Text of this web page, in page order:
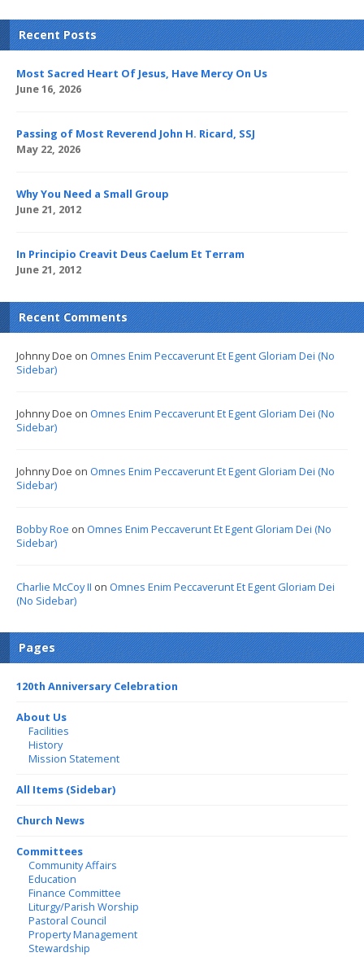
Recent Posts
Most Sacred Heart Of Jesus, Have Mercy On Us
June 16, 2026
Passing of Most Reverend John H. Ricard, SSJ
May 22, 2026
Why You Need a Small Group
June 21, 2012
In Principio Creavit Deus Caelum Et Terram
June 21, 2012
Recent Comments
Johnny Doe on Omnes Enim Peccaverunt Et Egent Gloriam Dei (No
Sidebar)
Johnny Doe on Omnes Enim Peccaverunt Et Egent Gloriam Dei (No
Sidebar)
Johnny Doe on Omnes Enim Peccaverunt Et Egent Gloriam Dei (No
Sidebar)
Bobby Roe on Omnes Enim Peccaverunt Et Egent Gloriam Dei (No
Sidebar)
Charlie McCoy II on Omnes Enim Peccaverunt Et Egent Gloriam Dei
(No Sidebar)
Pages
120th Anniversary Celebration
About Us
Facilities
History
Mission Statement
All Items (Sidebar)
Church News
Committees
Community Affairs
Education
Finance Committee
Liturgy/Parish Worship
Pastoral Council
Property Management
Stewardship